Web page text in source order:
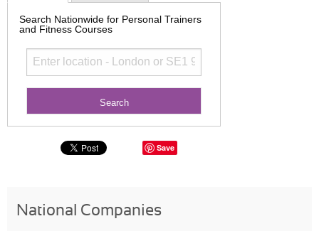
Search Nationwide for Personal Trainers
and Fitness Courses
Save
National Companies